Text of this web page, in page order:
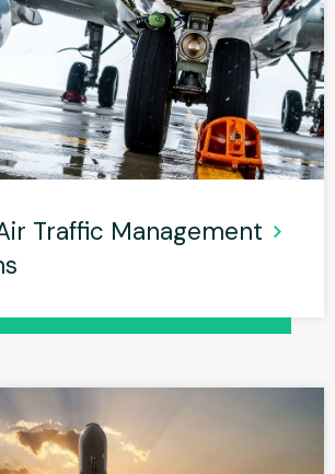
Traffic Management